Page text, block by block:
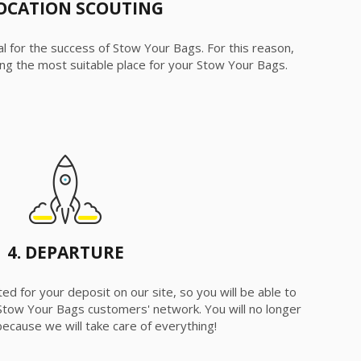
SCOUTING
for the success of Stow Your Bags. For this reason,
the most suitable place for your Stow Your Bags.
4. DEPARTURE
for your deposit on our site, so you will be able to
Your Bags customers' network. You will no longer
we will take care of everything!